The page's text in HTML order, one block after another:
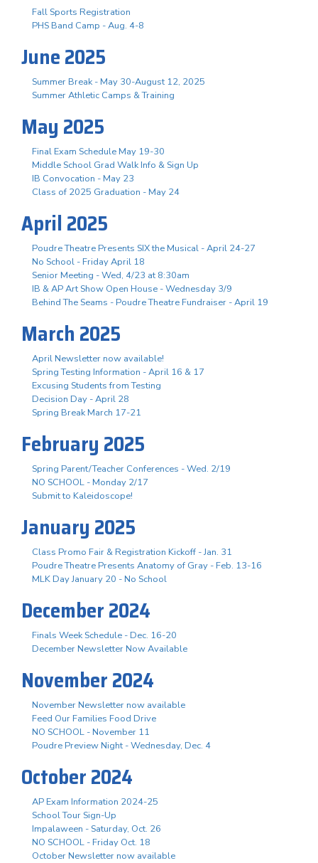
Fall Sports Registration
PHS Band Camp - Aug. 4-8
June 2025
Summer Break - May 30-August 12, 2025
Summer Athletic Camps & Training
May 2025
Final Exam Schedule May 19-30
Middle School Grad Walk Info & Sign Up
IB Convocation - May 23
Class of 2025 Graduation - May 24
April 2025
Poudre Theatre Presents SIX the Musical - April 24-27
No School - Friday April 18
Senior Meeting - Wed, 4/23 at 8:30am
IB & AP Art Show Open House - Wednesday 3/9
Behind The Seams - Poudre Theatre Fundraiser - April 19
March 2025
April Newsletter now available!
Spring Testing Information - April 16 & 17
Excusing Students from Testing
Decision Day - April 28
Spring Break March 17-21
February 2025
Spring Parent/Teacher Conferences - Wed. 2/19
NO SCHOOL - Monday 2/17
Submit to Kaleidoscope!
January 2025
Class Promo Fair & Registration Kickoff - Jan. 31
Poudre Theatre Presents Anatomy of Gray - Feb. 13-16
MLK Day January 20 - No School
December 2024
Finals Week Schedule - Dec. 16-20
December Newsletter Now Available
November 2024
November Newsletter now available
Feed Our Families Food Drive
NO SCHOOL - November 11
Poudre Preview Night - Wednesday, Dec. 4
October 2024
AP Exam Information 2024-25
School Tour Sign-Up
Impalaween - Saturday, Oct. 26
NO SCHOOL - Friday Oct. 18
October Newsletter now available